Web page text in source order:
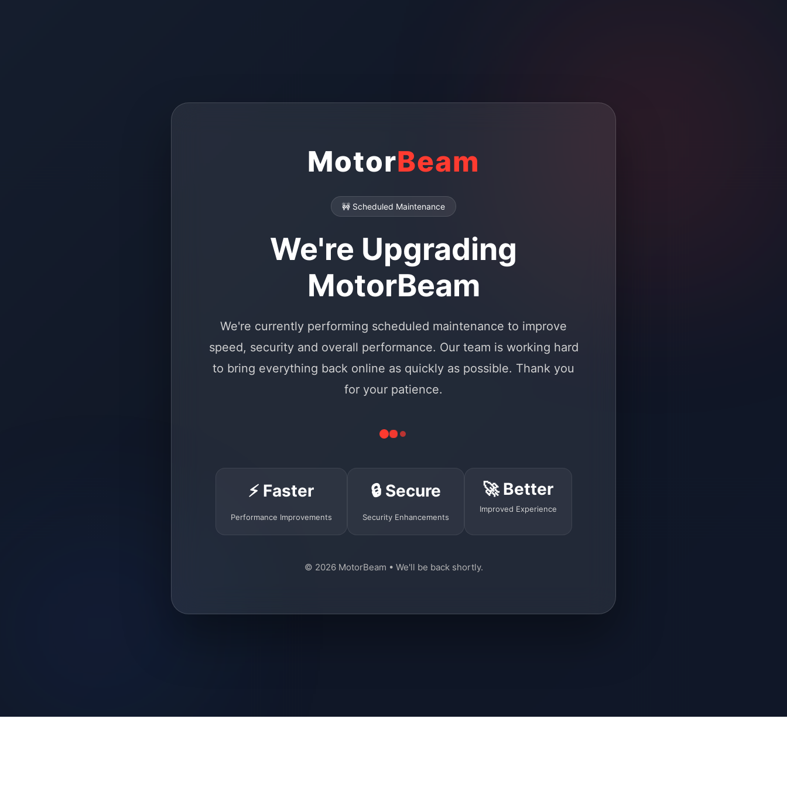
MotorBeam
🚧 Scheduled Maintenance
We're Upgrading
MotorBeam
We're currently performing scheduled maintenance to improve
speed, security and overall performance. Our team is working hard
to bring everything back online as quickly as possible. Thank you
for your patience.
⚡ Faster
Performance Improvements
🔒 Secure
Security Enhancements
🚀 Better
Improved Experience
© 2026 MotorBeam • We'll be back shortly.